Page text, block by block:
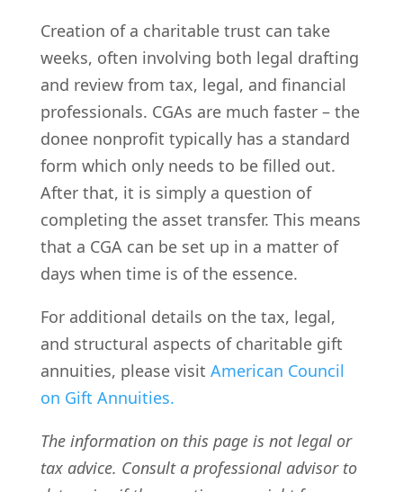
Creation of a charitable trust can take
weeks, often involving both legal drafting
and review from tax, legal, and financial
professionals. CGAs are much faster – the
donee nonprofit typically has a standard
form which only needs to be filled out.
After that, it is simply a question of
completing the asset transfer. This means
that a CGA can be set up in a matter of
days when time is of the essence.
For additional details on the tax, legal,
and structural aspects of charitable gift
annuities, please visit American Council
on Gift Annuities.
The information on this page is not legal or
tax advice. Consult a professional advisor to